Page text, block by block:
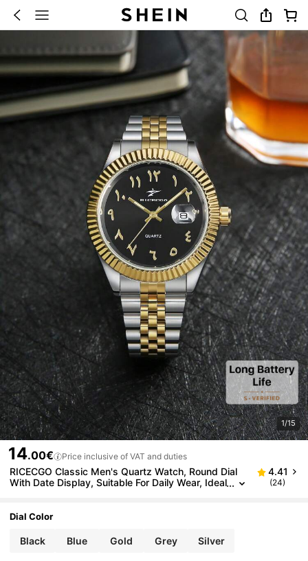
1/15
14.00€ Price inclusive of VAT and duties
RICECGO Classic Men's Quartz Watch, Round Dial
With Date Display, Suitable For Daily Wear, Ideal
4.41
(24)
Dial Color
Black Blue Gold Grey Silver